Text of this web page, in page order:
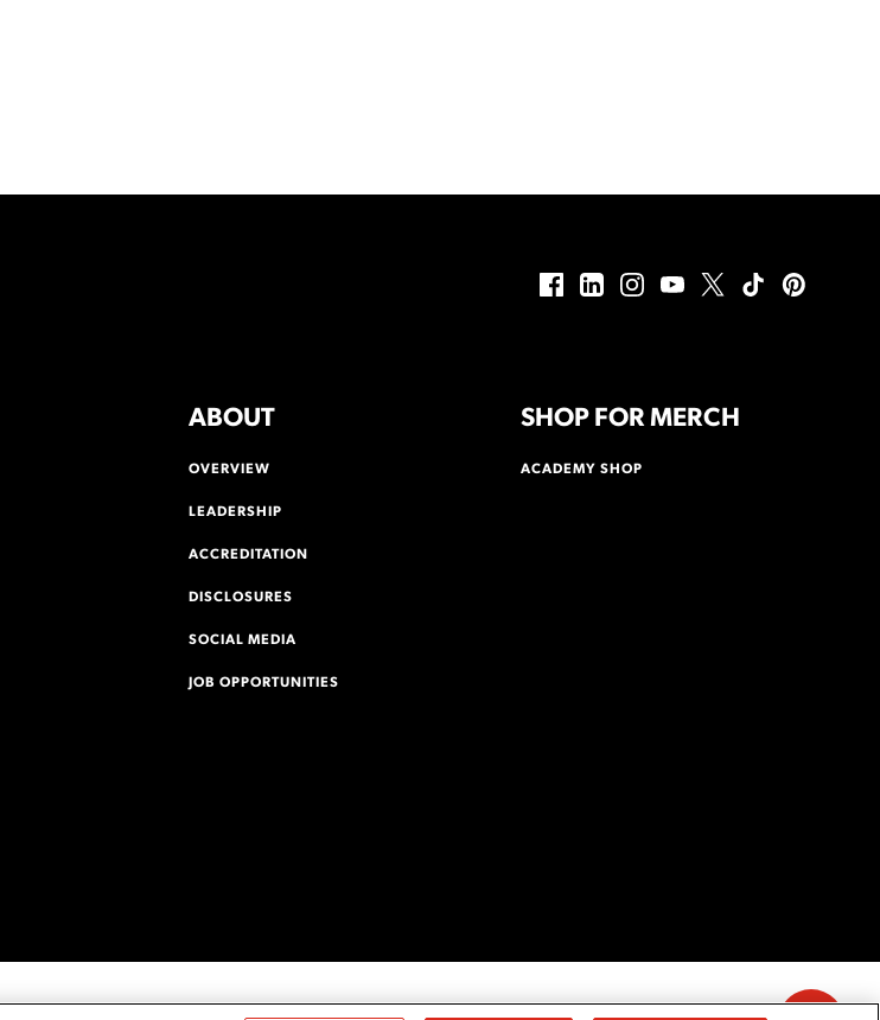
ABOUT
OVERVIEW
LEADERSHIP
ACCREDITATION
DISCLOSURES
SOCIAL MEDIA
JOB OPPORTUNITIES
SHOP FOR MERCH
ACADEMY SHOP